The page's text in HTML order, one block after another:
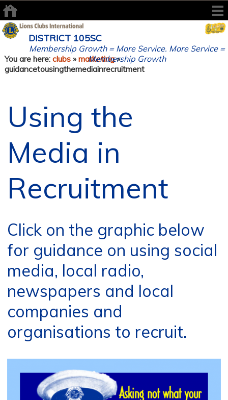
DISTRICT 105SC
Membership Growth = More Service. More Service =
Membership Growth
You are here: clubs» marketing»
guidancetousingthemediainrecruitment
Using the
Media in
Recruitment
Click on the graphic below
for guidance on using social
media, local radio,
newspapers and local
companies and
organisations to recruit.